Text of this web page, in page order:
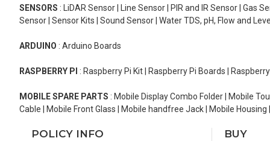
SENSORS : LiDAR Sensor | Line Sensor | PIR and IR Sensor |
Sensor | Sensor Kits | Sound Sensor | Water TDS, pH, Flow and
ARDUINO : Arduino Boards
RASPBERRY PI : Raspberry Pi Kit | Raspberry Pi Boards |
MOBILE SPARE PARTS : Mobile Display Combo Folder | Mobile
Cable | Mobile Front Glass | Mobile handfree Jack | Mobile
POLICY INFO BUY